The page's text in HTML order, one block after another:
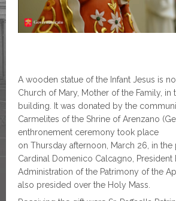
A wooden statue of the Infant Jesus is
Church of Mary, Mother of the Family, in
building. It was donated by the
Carmelites of the Shrine of Arenzano
enthronement ceremony took place
on Thursday afternoon, March 26, in
Cardinal Domenico Calcagno, President
Administration of the Patrimony of the
also presided over the Holy Mass.